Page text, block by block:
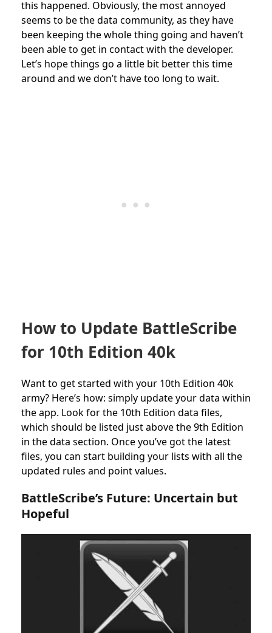
this happened. Obviously, the most annoyed
seems to be the data community, as they have
been keeping the whole thing going and haven’t
been able to get in contact with the developer.
Let’s hope things go a little bit better this time
around and we don’t have too long to wait.
How to Update BattleScribe
for 10th Edition 40k
Want to get started with your 10th Edition 40k
army? Here’s how: simply update your data within
the app. Look for the 10th Edition data files,
which should be listed just above the 9th Edition
in the data section. Once you’ve got the latest
files, you can start building your lists with all the
updated rules and point values.
BattleScribe’s Future: Uncertain but
Hopeful